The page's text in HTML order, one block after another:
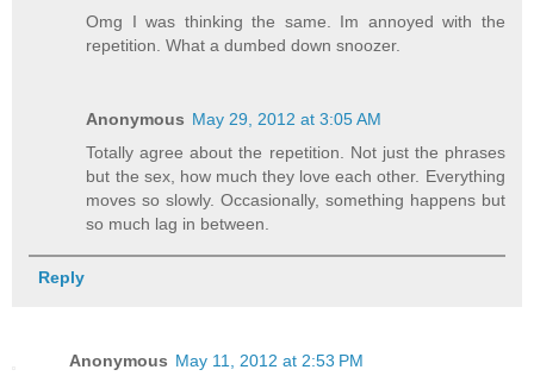
Omg I was thinking the same. Im annoyed with the
repetition. What a dumbed down snoozer.
Anonymous May 29, 2012 at 3:05 AM
Totally agree about the repetition. Not just the phrases
but the sex, how much they love each other. Everything
moves so slowly. Occasionally, something happens but
so much lag in between.
Reply
Anonymous May 11, 2012 at 2:53 PM